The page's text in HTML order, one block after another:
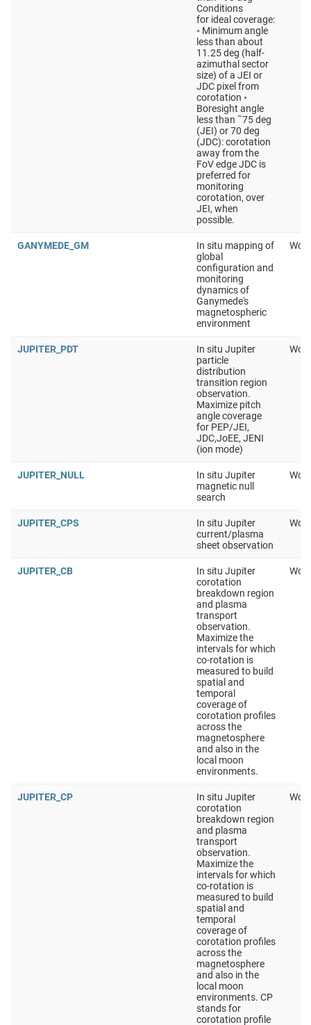
Conditions
for ideal coverage:
◦ Minimum angle
less than about
11.25 deg (half-
azimuthal sector
size) of a JEI or
JDC pixel from
corotation ◦
Boresight angle
less than ˜75 deg
(JEI) or 70 deg
(JDC): corotation
away from the
FoV edge JDC is
preferred for
monitoring
corotation, over
JEI, when
possible.
GANYMEDE_GM
In situ mapping of
global
configuration and
monitoring
dynamics of
Ganymede's
magnetospheric
environment
JUPITER_PDT
In situ Jupiter
particle
distribution
transition region
observation.
Maximize pitch
angle coverage
for PEP/JEI,
JDC,JoEE, JENI
(ion mode)
JUPITER_NULL
In situ Jupiter
magnetic null
search
JUPITER_CPS
In situ Jupiter
current/plasma
sheet observation
JUPITER_CB
In situ Jupiter
corotation
breakdown region
and plasma
transport
observation.
Maximize the
intervals for which
co-rotation is
measured to build
spatial and
temporal
coverage of
corotation profiles
across the
magnetosphere
and also in the
local moon
environments.
JUPITER_CP
In situ Jupiter
corotation
breakdown region
and plasma
transport
observation.
Maximize the
intervals for which
co-rotation is
measured to build
spatial and
temporal
coverage of
corotation profiles
across the
magnetosphere
and also in the
local moon
environments. CP
stands for
corotation profile